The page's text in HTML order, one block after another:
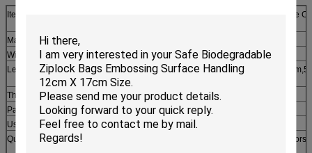
Item
Soft Heat Resistant PE Cling Film , Cooking Biodegradable
Material
LDPE+LLDPE
Width
20cm,30cm,33cm,45cm etc
Length
etc
Thickness
8~12mic
Paper Core
≤76mm
Usage
Suitable for supermarkets, home,hotel and stores use
Quotation
Based on the product's material,size,thickness,printing colors